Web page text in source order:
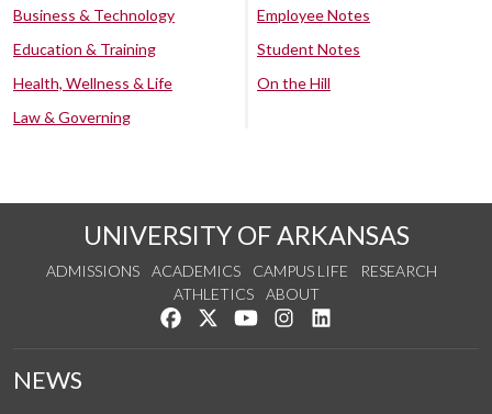
Business & Technology
Education & Training
Health, Wellness & Life
Law & Governing
Employee Notes
Student Notes
On the Hill
UNIVERSITY OF ARKANSAS
ADMISSIONS ACADEMICS CAMPUS LIFE
RESEARCH
ATHLETICS
ABOUT
Like us on Facebook
Follow us on Twitter
Watch us on YouTube
See us on Instagram
NEWS